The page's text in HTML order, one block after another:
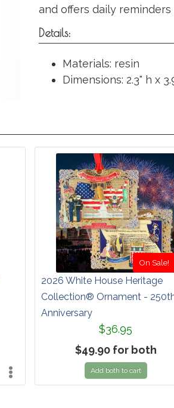
and offers daily
Details:
Materials: resin
Dimensions: 2.3" h x
On Sale!
2026 White House Heritage
Collection® Ornament -
Anniversary
$36.95
$49.90 for both
Add both to cart